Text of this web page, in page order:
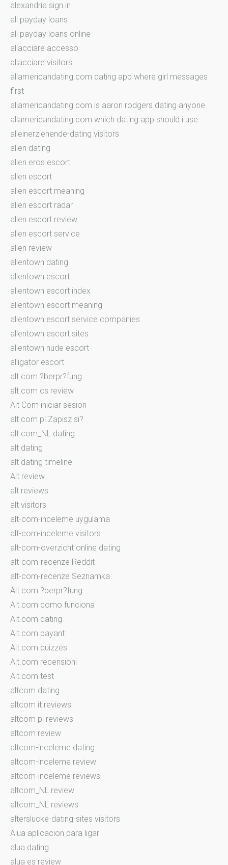
alexandria sign in
all payday loans
all payday loans online
allacciare accesso
allacciare visitors
allamericandating.com dating app where girl messages
first
allamericandating.com is aaron rodgers dating anyone
allamericandating.com which dating app should i use
alleinerziehende-dating visitors
allen dating
allen eros escort
allen escort
allen escort meaning
allen escort radar
allen escort review
allen escort service
allen review
allentown dating
allentown escort
allentown escort index
allentown escort meaning
allentown escort service companies
allentown escort sites
allentown nude escort
alligator escort
alt com ?berpr?fung
alt com cs review
Alt Com iniciar sesion
alt com pl Zapisz si?
alt com_NL dating
alt dating
alt dating timeline
Alt review
alt reviews
alt visitors
alt-com-inceleme uygulama
alt-com-inceleme visitors
alt-com-overzicht online dating
alt-com-recenze Reddit
alt-com-recenze Seznamka
Alt.com ?berpr?fung
Alt.com como funciona
Alt.com dating
Alt.com payant
Alt.com quizzes
Alt.com recensioni
Alt.com test
altcom dating
altcom it reviews
altcom pl reviews
altcom review
altcom-inceleme dating
altcom-inceleme review
altcom-inceleme reviews
altcom_NL review
altcom_NL reviews
alterslucke-dating-sites visitors
Alua aplicacion para ligar
alua dating
alua es review